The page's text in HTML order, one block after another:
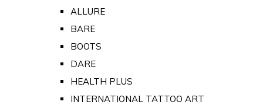
ALLURE
BARE
BOOTS
DARE
HEALTH PLUS
INTERNATIONAL TATTOO ART